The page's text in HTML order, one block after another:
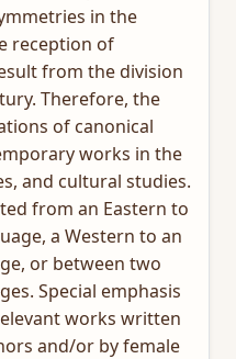
in the
reception of
from the division
Therefore, the
of canonical
works in the
and cultural studies.
from an Eastern to
a Western to an
or between two
Special emphasis
works written
and/or by female